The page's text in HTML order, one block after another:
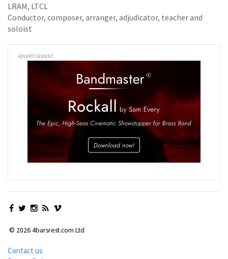
LRAM, LTCL
Conductor, composer, arranger, adjudicator, teacher and
soloist
ADVERTISEMENT
© 2026 4barsrest.com Ltd
Contact us